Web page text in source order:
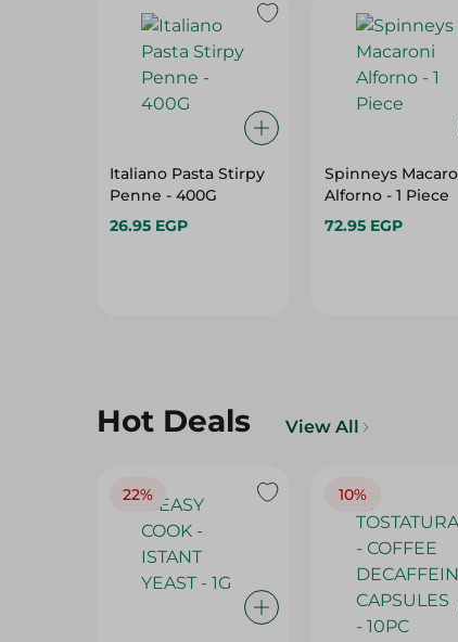
Italiano Pasta Stirpy
Penne - 400G
26.95 EGP
Spinneys
Alforno - 1 Piece
72.95 EGP
Hot Deals View All
22% 10%